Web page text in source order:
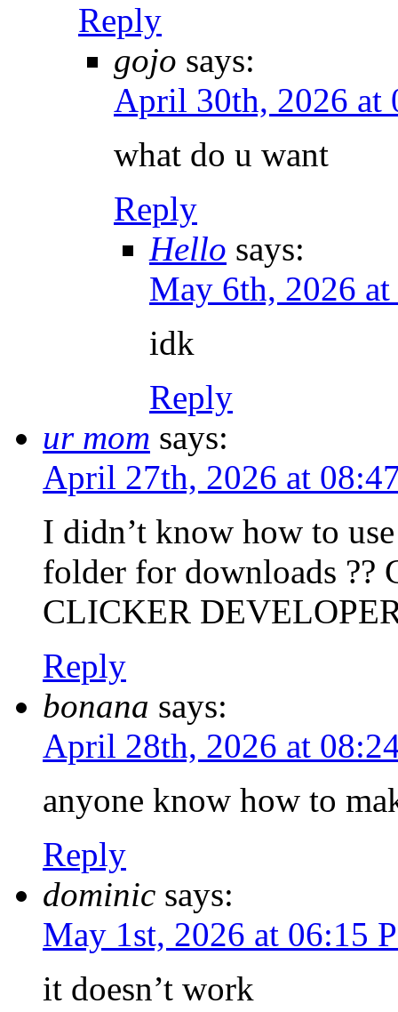
Reply
gojo says:
April 30th, 2026 at
what do u want
Reply
Hello says:
May 6th, 2026
idk
Reply
ur mom says:
April 27th, 2026 at
I didn’t know how to
folder for downloads ??
CLICKER
Reply
bonana says:
April 28th, 2026 at
anyone know how to
Reply
dominic says:
May 1st, 2026 at 06:15
it doesn’t work